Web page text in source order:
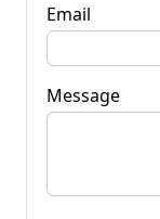
Email
Message